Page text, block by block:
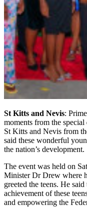
St Kitts and Nevis:
moments from the
St Kitts and Nevis from
said these wonderful
the nation’s development.
The event was held on
Minister Dr Drew where
greeted the teens. He
achievement of these
and empowering the